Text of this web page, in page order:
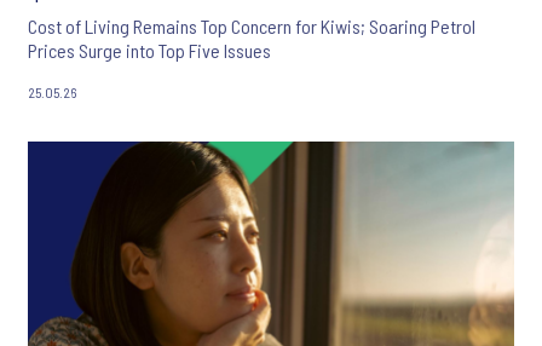
Cost of Living Remains Top Concern for Kiwis; Soaring Petrol
Prices Surge into Top Five Issues
25.05.26